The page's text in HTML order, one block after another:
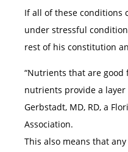
If all of these conditions
under stressful
rest of his constitution
“Nutrients that are
nutrients provide a layer
Gerbstadt, MD, RD, a
Association.
This also means that